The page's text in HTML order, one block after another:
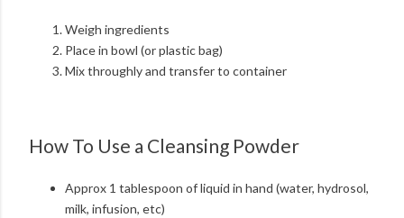
Weigh ingredients
Place in bowl (or plastic bag)
Mix throughly and transfer to container
How To Use a Cleansing Powder
Approx 1 tablespoon of liquid in hand (water, hydrosol,
milk, infusion, etc)